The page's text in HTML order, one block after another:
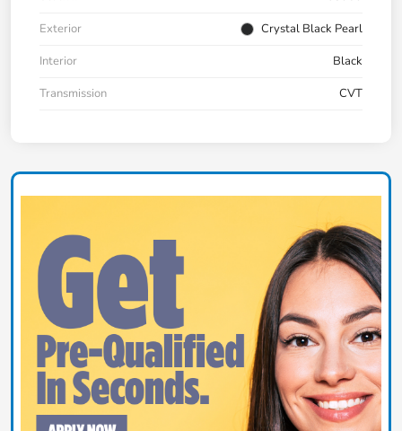
Exterior
Crystal Black Pearl
Interior
Black
Transmission
CVT